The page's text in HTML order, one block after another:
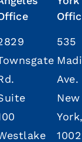
535
Ave.
New